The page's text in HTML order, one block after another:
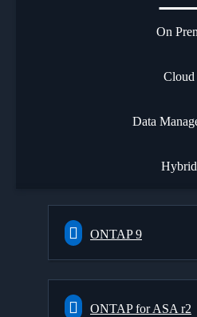
On
Cloud
Data
Hybrid
ONTAP 9
ONTAP for ASA r2